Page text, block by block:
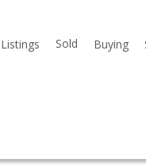
Listings Sold Buying